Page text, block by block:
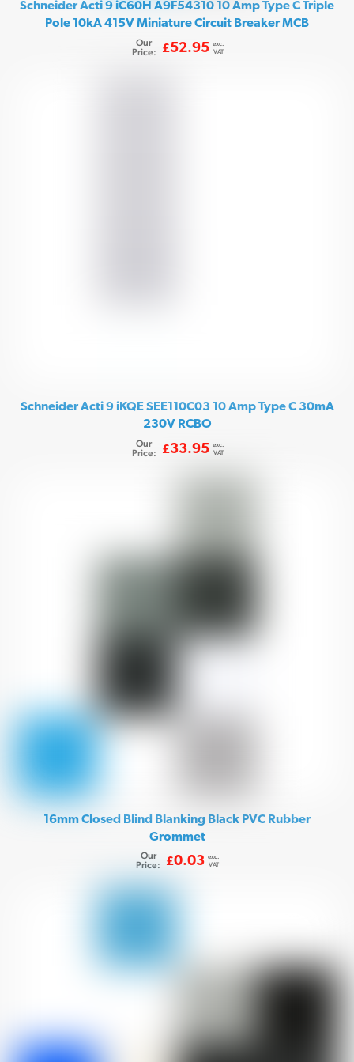
Schneider Acti 9 iC60H A9F54310 10 Amp Type C Triple
Pole 10kA 415V Miniature Circuit Breaker MCB
Our
Price:
£52.95 exc.
VAT
Schneider Acti 9 iKQE SEE110C03 10 Amp Type C 30mA
230V RCBO
Our
Price:
£33.95 exc.
VAT
16mm Closed Blind Blanking Black PVC Rubber
Grommet
Our
Price:
£0.03 exc.
VAT